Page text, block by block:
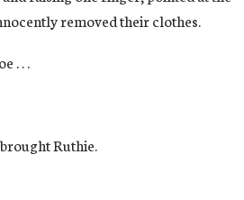
removed their clothes.
. . .
Ruthie.